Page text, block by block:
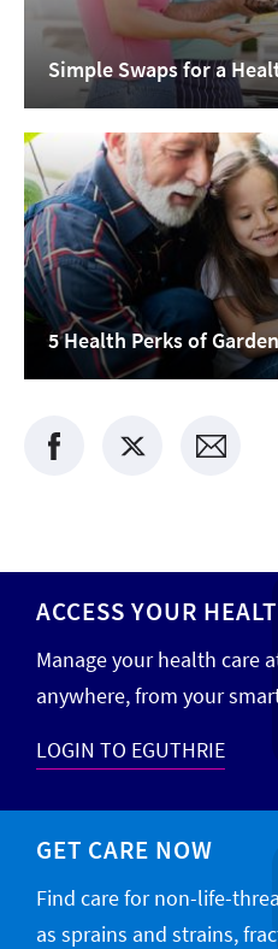
Simple Swaps for a
5 Health Perks of
ACCESS YOUR
Manage your health care
anywhere, from your
LOGIN TO EGUTHRIE
GET CARE NOW
Find care for non-life-
as sprains and strains,